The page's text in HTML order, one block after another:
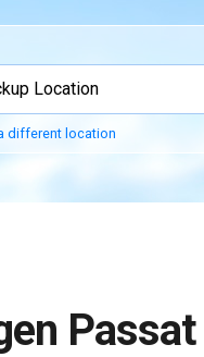
Location
different location
Passat